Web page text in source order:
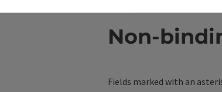
Non-
Fields marked with an